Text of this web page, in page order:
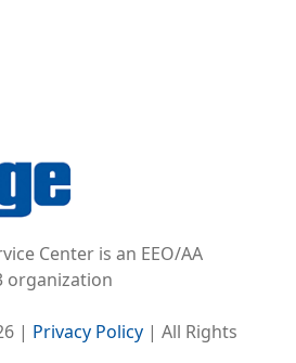
Center is an EEO/AA
organization
| Privacy Policy | All Rights